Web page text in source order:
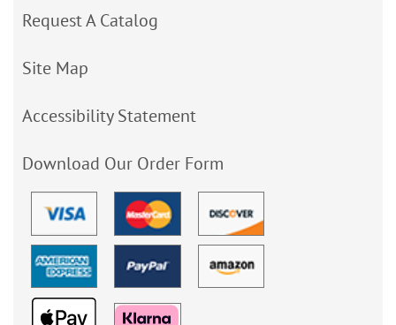
Request A Catalog
Site Map
Accessibility Statement
Download Our Order Form